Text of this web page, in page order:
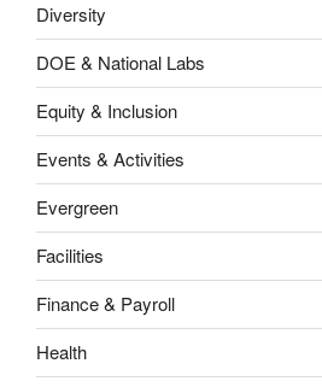
Diversity
DOE & National Labs
Equity & Inclusion
Events & Activities
Evergreen
Facilities
Finance & Payroll
Health